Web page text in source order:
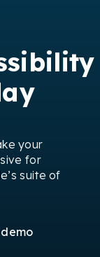
your
for
suite of